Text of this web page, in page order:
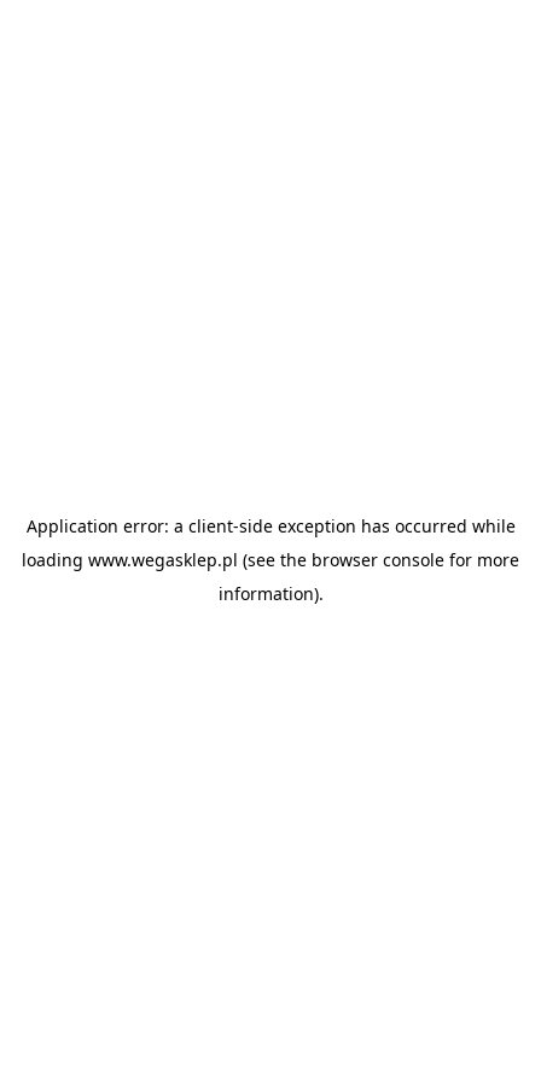
Application error: a client-side exception has occurred while
loading www.wegasklep.pl (see the browser console for more
information).